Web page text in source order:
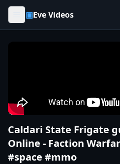
Skip to content
▣Eve Videos
Caldari State Frigate
Online - Faction
#space #mmo